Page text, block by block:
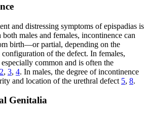
and distressing symptoms of epispadias is
males and females, incontinence can
birth—or partial, depending on the
of the defect. In females,
common and is often the
2, 3, 4. In males, the degree of incontinence
and location of the urethral defect 5, 8.
Genitalia